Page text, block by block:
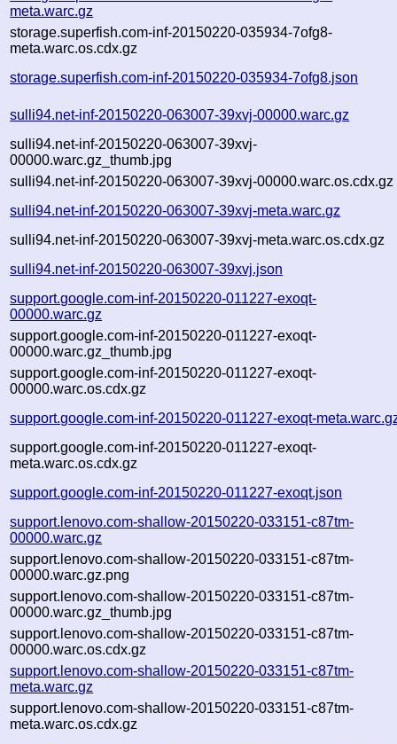
meta.warc.gz
storage.superfish.com-inf-20150220-035934-7ofg8-
meta.warc.os.cdx.gz
storage.superfish.com-inf-20150220-035934-7ofg8.json
sulli94.net-inf-20150220-063007-39xvj-00000.warc.gz
sulli94.net-inf-20150220-063007-39xvj-
00000.warc.gz_thumb.jpg
sulli94.net-inf-20150220-063007-39xvj-00000.warc.os.cdx.gz
sulli94.net-inf-20150220-063007-39xvj-meta.warc.gz
sulli94.net-inf-20150220-063007-39xvj-meta.warc.os.cdx.gz
sulli94.net-inf-20150220-063007-39xvj.json
support.google.com-inf-20150220-011227-exoqt-
00000.warc.gz
support.google.com-inf-20150220-011227-exoqt-
00000.warc.gz_thumb.jpg
support.google.com-inf-20150220-011227-exoqt-
00000.warc.os.cdx.gz
support.google.com-inf-20150220-011227-exoqt-
support.google.com-inf-20150220-011227-exoqt-
meta.warc.os.cdx.gz
support.google.com-inf-20150220-011227-exoqt.json
support.lenovo.com-shallow-20150220-033151-c87tm-
00000.warc.gz
support.lenovo.com-shallow-20150220-033151-c87tm-
00000.warc.gz.png
support.lenovo.com-shallow-20150220-033151-c87tm-
00000.warc.gz_thumb.jpg
support.lenovo.com-shallow-20150220-033151-c87tm-
00000.warc.os.cdx.gz
support.lenovo.com-shallow-20150220-033151-c87tm-
meta.warc.gz
support.lenovo.com-shallow-20150220-033151-c87tm-
meta.warc.os.cdx.gz